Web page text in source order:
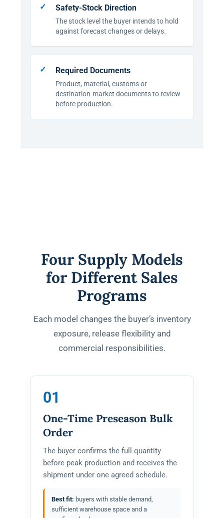
Safety-Stock Direction
The stock level the buyer intends to hold
against forecast changes or delays.
Required Documents
Product, material, customs or
destination-market documents to review
before production.
Four Supply Models
for Different Sales
Programs
Each model changes the buyer’s inventory
exposure, release flexibility and
commercial responsibilities.
01
One-Time Preseason Bulk
Order
The buyer confirms the full quantity
before peak production and receives the
shipment under one agreed schedule.
Best fit: buyers with stable demand,
sufficient warehouse space and a